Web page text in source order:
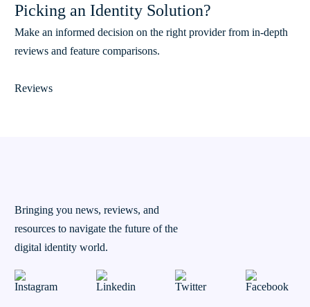
Picking an Identity Solution?
Make an informed decision on the right provider from in-depth
reviews and feature comparisons.
Reviews
Bringing you news, reviews, and
resources to navigate the future of the
digital identity world.